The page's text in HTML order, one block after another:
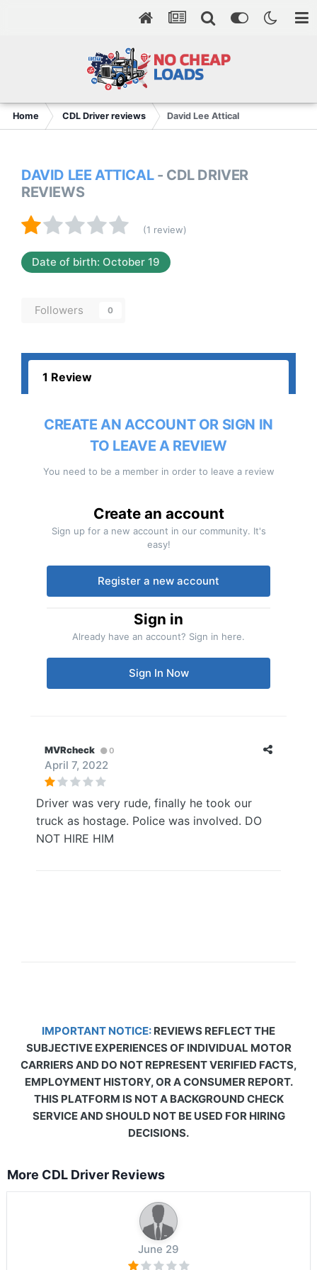
Home CDL Driver reviews David Lee Attical
DAVID LEE ATTICAL - CDL DRIVER
REVIEWS
(1 review)
Date of birth: October 19
Followers 0
1 Review
CREATE AN ACCOUNT OR SIGN IN
TO LEAVE A REVIEW
You need to be a member in order to leave a review
Create an account
Sign up for a new account in our community. It's
easy!
Register a new account
Sign in
Already have an account? Sign in here.
Sign In Now
MVRcheck 0
April 7, 2022
Driver was very rude, finally he took our
truck as hostage. Police was involved. DO
NOT HIRE HIM
IMPORTANT NOTICE: REVIEWS REFLECT THE
SUBJECTIVE EXPERIENCES OF INDIVIDUAL MOTOR
CARRIERS AND DO NOT REPRESENT VERIFIED FACTS,
EMPLOYMENT HISTORY, OR A CONSUMER REPORT.
THIS PLATFORM IS NOT A BACKGROUND CHECK
SERVICE AND SHOULD NOT BE USED FOR HIRING
DECISIONS.
More CDL Driver Reviews
June 29